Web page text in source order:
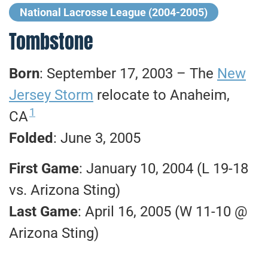
National Lacrosse League (2004-2005)
Tombstone
Born: September 17, 2003 – The New
Jersey Storm relocate to Anaheim,
CA1
Folded : June 3, 2005
First Game: January 10, 2004 (L 19-18
vs. Arizona Sting)
Last Game: April 16, 2005 (W 11-10 @
Arizona Sting)